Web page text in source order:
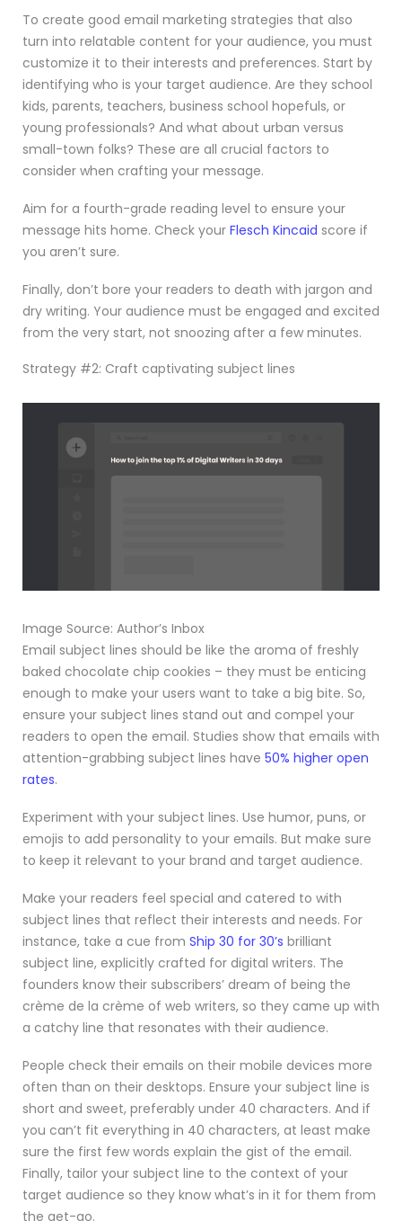
To create good email marketing strategies that also
turn into relatable content for your audience, you must
customize it to their interests and preferences. Start by
identifying who is your target audience. Are they school
kids, parents, teachers, business school hopefuls, or
young professionals? And what about urban versus
small-town folks? These are all crucial factors to
consider when crafting your message.
Aim for a fourth-grade reading level to ensure your
message hits home. Check your Flesch Kincaid score if
you aren’t sure.
Finally, don’t bore your readers to death with jargon and
dry writing. Your audience must be engaged and excited
from the very start, not snoozing after a few minutes.
Strategy #2: Craft captivating subject lines
Image Source: Author’s Inbox
Email subject lines should be like the aroma of freshly
baked chocolate chip cookies – they must be enticing
enough to make your users want to take a big bite. So,
ensure your subject lines stand out and compel your
readers to open the email. Studies show that emails with
attention-grabbing subject lines have 50% higher open
rates.
Experiment with your subject lines. Use humor, puns, or
emojis to add personality to your emails. But make sure
to keep it relevant to your brand and target audience.
Make your readers feel special and catered to with
subject lines that reflect their interests and needs. For
instance, take a cue from Ship 30 for 30’s brilliant
subject line, explicitly crafted for digital writers. The
founders know their subscribers’ dream of being the
crème de la crème of web writers, so they came up with
a catchy line that resonates with their audience.
People check their emails on their mobile devices more
often than on their desktops. Ensure your subject line is
short and sweet, preferably under 40 characters. And if
you can’t fit everything in 40 characters, at least make
sure the first few words explain the gist of the email.
Finally, tailor your subject line to the context of your
target audience so they know what’s in it for them from
the get-go.